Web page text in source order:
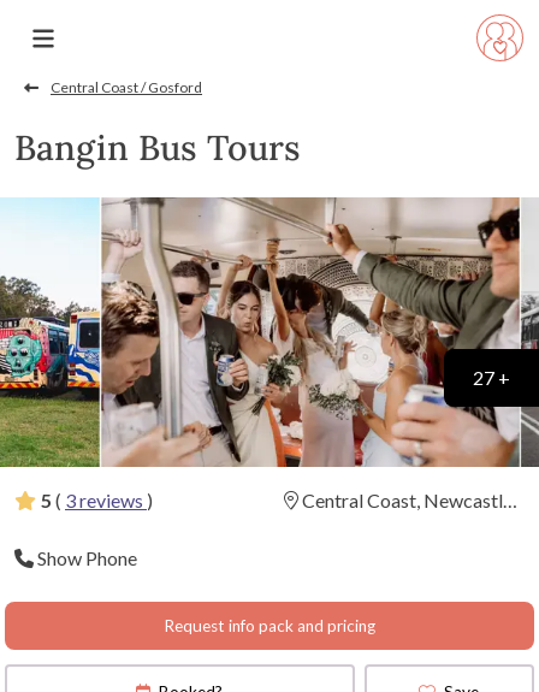
Central Coast / Gosford
Bangin Bus Tours
5 ( 3 reviews )
Central Coast, Newcastle
Show Phone
Request info pack and pricing
27 +